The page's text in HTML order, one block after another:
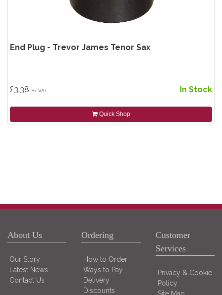
End Plug - Trevor James Tenor Sax
£3.38 Ex VAT In Stock
Quick Shop
About Us
Our Story
Latest News
Contact Us
Ordering
How to Order
Ways to Pay
Delivery
Discounts
Customer
Services
Privacy & Cookie
Policy